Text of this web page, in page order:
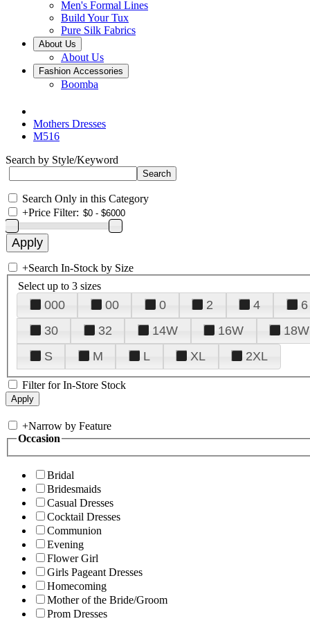
Men's Formal Lines
Build Your Tux
Pure Silk Fabrics
About Us
About Us
Fashion Accessories
Boomba
Mothers Dresses
M516
Search by Style/Keyword
Search Only in this Category
+Price Filter:
+Search In-Stock by Size
Select up to 3 sizes
000 00 0 2 4 6
30
32 14W 16W 18W
S
M L XL 2XL
Filter for In-Store Stock
+Narrow by Feature
Occasion
Bridal
Bridesmaids
Casual Dresses
Cocktail Dresses
Communion
Evening
Flower Girl
Girls Pageant Dresses
Homecoming
Mother of the Bride/Groom
Prom Dresses